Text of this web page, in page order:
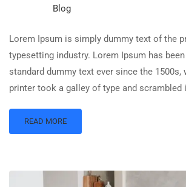
Blog
Lorem Ipsum is simply dummy text of the
typesetting industry. Lorem Ipsum has been
standard dummy text ever since the 1500s,
printer took a galley of type and scrambled
READ MORE